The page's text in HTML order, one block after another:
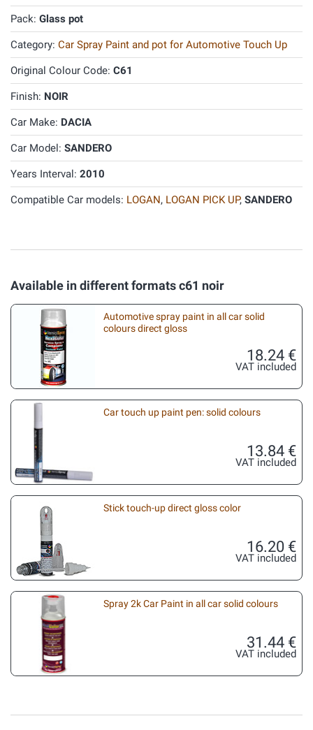
Pack: Glass pot
Category: Car Spray Paint and pot for Automotive Touch Up
Original Colour Code: C61
Finish: NOIR
Car Make: DACIA
Car Model: SANDERO
Years Interval: 2010
Compatible Car models: LOGAN, LOGAN PICK UP, SANDERO
Available in different formats c61 noir
Automotive spray paint in all car solid
colours direct gloss
18.24 €
VAT included
Car touch up paint pen: solid colours
13.84 €
VAT included
Stick touch-up direct gloss color
16.20 €
VAT included
Spray 2k Car Paint in all car solid colours
31.44 €
VAT included